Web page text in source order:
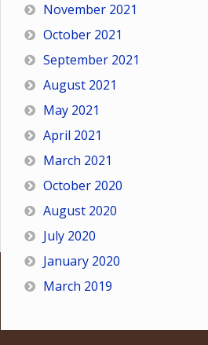
November 2021
October 2021
September 2021
August 2021
May 2021
April 2021
March 2021
October 2020
August 2020
July 2020
January 2020
March 2019